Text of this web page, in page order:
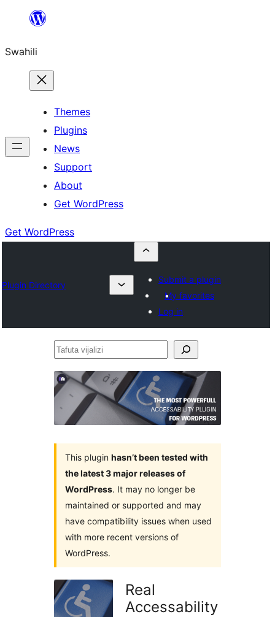
yaliyomo
Swahili
Themes
Plugins
News
Support
About
Get WordPress
Get WordPress
Plugin Directory
Submit a plugin
My favorites
Log in
Tafuta
This plugin hasn’t been tested with
the latest 3 major releases of
WordPress. It may no longer be
maintained or supported and may
have compatibility issues when used
with more recent versions of
WordPress.
Real
Accessability